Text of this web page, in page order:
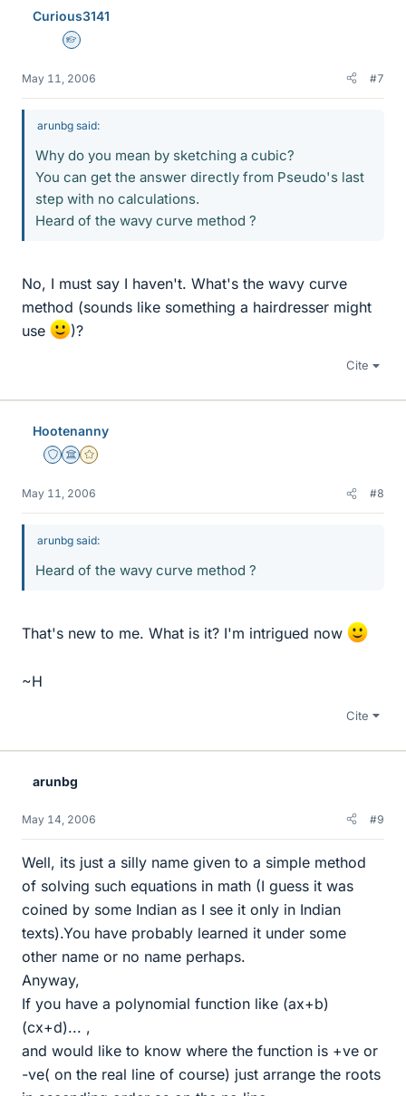
Curious3141
Homework Helper
May 11, 2006 #7
arunbg said:
Why do you mean by sketching a cubic?
You can get the answer directly from Pseudo's last
step with no calculations.
Heard of the wavy curve method ?
No, I must say I haven't. What's the wavy curve
method (sounds like something a hairdresser might
use
)?
Cite
Hootenanny
Staff Emeritus
Science Advisor
Gold Member
May 11, 2006 #8
arunbg said:
Heard of the wavy curve method ?
That's new to me. What is it? I'm intrigued now
~H
Cite
arunbg
May 14, 2006 #9
Well, its just a silly name given to a simple method
of solving such equations in math (I guess it was
coined by some Indian as I see it only in Indian
texts).You have probably learned it under some
other name or no name perhaps.
Anyway,
If you have a polynomial function like (ax+b)
(cx+d)... ,
and would like to know where the function is +ve or
-ve( on the real line of course) just arrange the roots